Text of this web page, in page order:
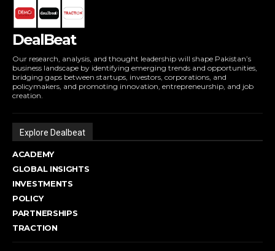
DealBeat
Our research, analysis, and thought leadership will shape Pakistan’s
business landscape by identifying emerging trends and opportunities,
bridging gaps between startups, investors, corporations, and
policymakers, and promoting innovation, entrepreneurship, and job
creation.
Explore Dealbeat
ACADEMY
GLOBAL INSIGHTS
INVESTMENTS
POLICY
PARTNERSHIPS
TRACTION